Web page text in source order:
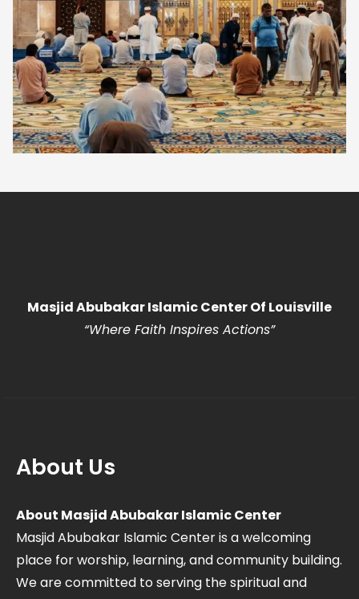
Masjid Abubakar Islamic Center Of Louisville
“Where Faith Inspires Actions”
About Us
About Masjid Abubakar Islamic Center
Masjid Abubakar Islamic Center is a welcoming
place for worship, learning, and community building.
We are committed to serving the spiritual and